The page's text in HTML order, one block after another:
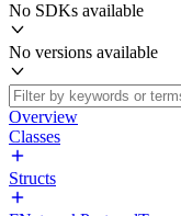
No SDKs available
No versions available
Overview
Classes
Structs